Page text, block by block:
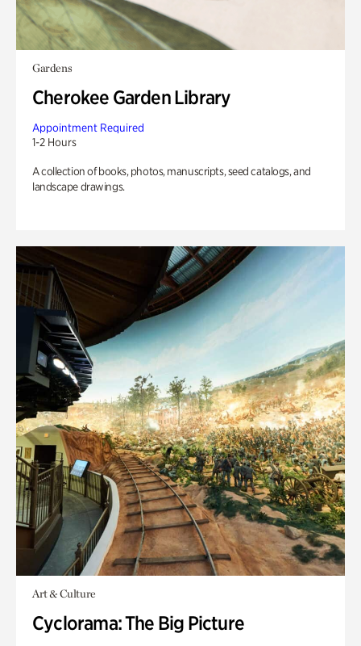
Gardens
Cherokee Garden Library
Appointment Required
1-2 Hours
A collection of books, photos, manuscripts, seed catalogs, and
landscape drawings.
Art & Culture
Cyclorama: The Big Picture